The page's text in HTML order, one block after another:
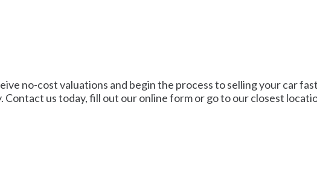
no-cost valuations and begin the process to selling your car
us today, fill out our online form or go to our closest